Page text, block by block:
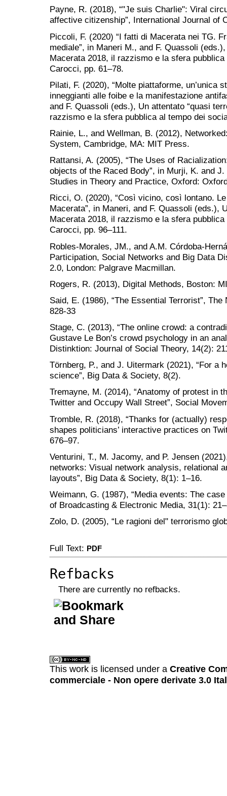
Payne, R. (2018), “"Je suis Charlie": Viral
affective citizenship”, International Journal of
Piccoli, F. (2020) “I fatti di Macerata nei TG.
mediale”, in Maneri M., and F. Quassoli
Macerata 2018, il razzismo e la sfera
Carocci, pp. 61–78.
Pilati, F. (2020), “Molte piattaforme, un’unica
inneggianti alle foibe e la manifestazione
and F. Quassoli (eds.), Un attentato “quasi
razzismo e la sfera pubblica al tempo dei
Rainie, L., and Wellman, B. (2012),
System, Cambridge, MA: MIT Press.
Rattansi, A. (2005), “The Uses of
objects of the Raced Body”, in Murji, K. and
Studies in Theory and Practice, Oxford:
Ricci, O. (2020), “Così vicino, così lontano.
Macerata”, in Maneri, and F. Quassoli (eds.),
Macerata 2018, il razzismo e la sfera
Carocci, pp. 96–111.
Robles-Morales, JM., and A.M. Córdoba-
Participation, Social Networks and Big Data
2.0, London: Palgrave Macmillan.
Rogers, R. (2013), Digital Methods, Boston:
Said, E. (1986), “The Essential Terrorist”,
828-33
Stage, C. (2013), “The online crowd: a
Gustave Le Bon’s crowd psychology in an
Distinktion: Journal of Social Theory, 14(2):
Törnberg, P., and J. Uitermark (2021), “For a
science”, Big Data & Society, 8(2).
Tremayne, M. (2014), “Anatomy of protest in
Twitter and Occupy Wall Street”, Social
Tromble, R. (2018), “Thanks for (actually)
shapes politicians’ interactive practices on
676–97.
Venturini, T., M. Jacomy, and P. Jensen
networks: Visual network analysis, relational
layouts”, Big Data & Society, 8(1): 1–16.
Weimann, G. (1987), “Media events: The
of Broadcasting & Electronic Media, 31(1):
Zolo, D. (2005), “Le ragioni del" terrorismo
Full Text: PDF
Refbacks
There are currently no refbacks.
This work is licensed under a Creative
commerciale - Non opere derivate 3.0